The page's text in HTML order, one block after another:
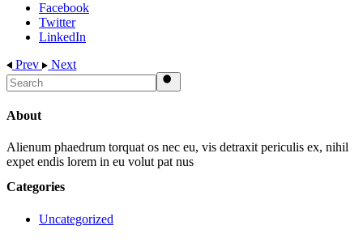
Facebook
Twitter
LinkedIn
Prev
Next
Search
About
Alienum phaedrum torquat os nec eu, vis detraxit periculis ex, nihil
expet endis lorem in eu volut pat nus
Categories
Uncategorized